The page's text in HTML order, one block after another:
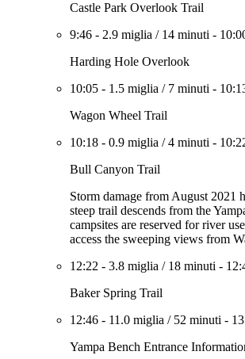
Castle Park Overlook Trail
9:46 - 2.9 miglia / 14 minuti -
Harding Hole Overlook
10:05 - 1.5 miglia / 7 minuti -
Wagon Wheel Trail
10:18 - 0.9 miglia /4 minuti -
Bull Canyon Trail
Storm damage from August 2021
steep trail descends from the
campsites are reserved for river
access the sweeping views from
12:22 - 3.8 miglia / 18 minuti -
Baker Spring Trail
12:46 - 11.0 miglia / 52 minuti -
Yampa Bench Entrance